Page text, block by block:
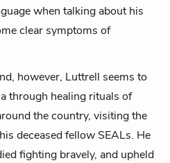
when talking about his
clear symptoms of
however, Luttrell seems to
through healing rituals of
the country, visiting the
deceased fellow SEALs. He
fighting bravely, and upheld